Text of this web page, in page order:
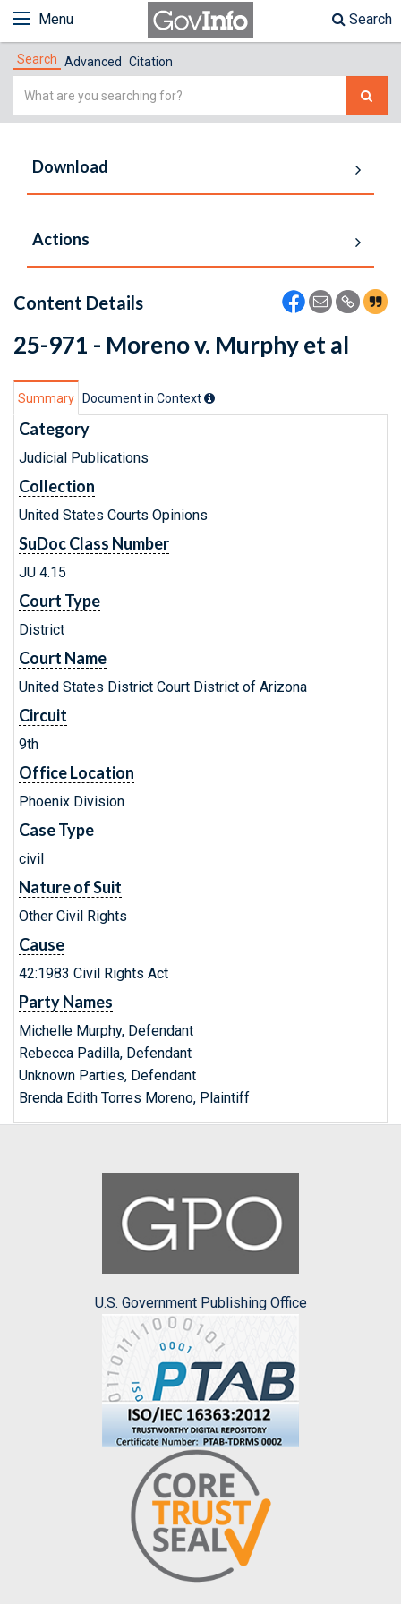
Menu Search
Search Advanced Citation
Simple
Download
Actions
Content Details
25-971 - Moreno v. Murphy et al
Summary Document in Context
Category
Judicial Publications
Collection
United States Courts Opinions
SuDoc Class Number
JU 4.15
Court Type
District
Court Name
United States District Court District of Arizona
Circuit
9th
Office Location
Phoenix Division
Case Type
civil
Nature of Suit
Other Civil Rights
Cause
42:1983 Civil Rights Act
Party Names
Michelle Murphy, Defendant
Rebecca Padilla, Defendant
Unknown Parties, Defendant
Brenda Edith Torres Moreno, Plaintiff
U.S. Government Publishing Office